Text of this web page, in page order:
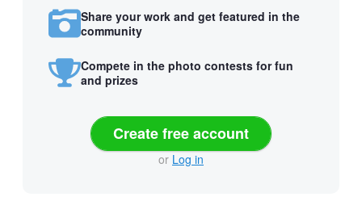
Share your work and get featured in the
community
Compete in the photo contests for fun
and prizes
Create free account
or Log in